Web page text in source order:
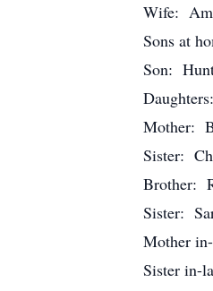
Wife:
Sons at
Son:
Mother:
Sister:
Brother:
Sister:
Mother
Sister in-